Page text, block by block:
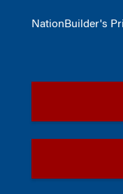
NationBuilder's